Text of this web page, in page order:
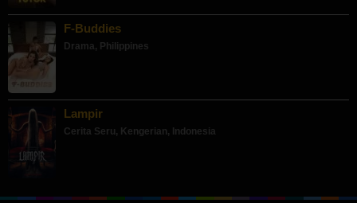
F-Buddies
Drama, Philippines
Lampir
Cerita Seru, Kengerian, Indonesia